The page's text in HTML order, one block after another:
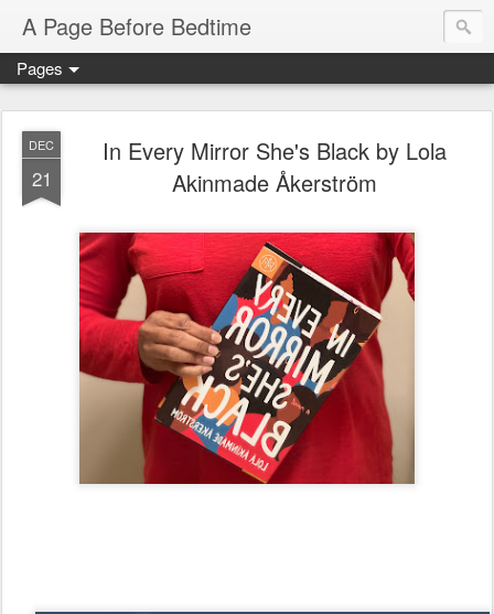
A Page Before Bedtime
Pages
DEC
21
In Every Mirror She's Black by Lola
Akinmade Åkerström